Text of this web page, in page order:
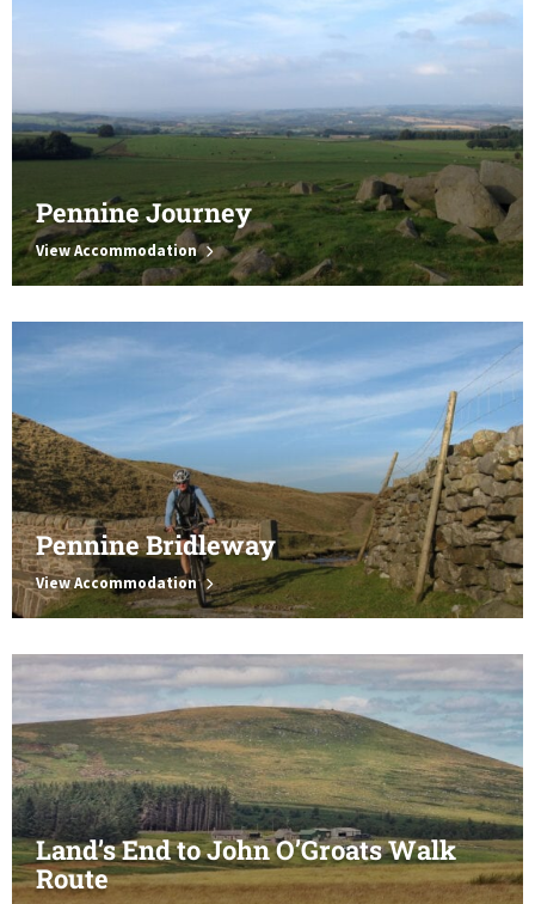
Pennine Journey
View Accommodation
Pennine Bridleway
View Accommodation
Land’s End to John O’Groats Walk
Route